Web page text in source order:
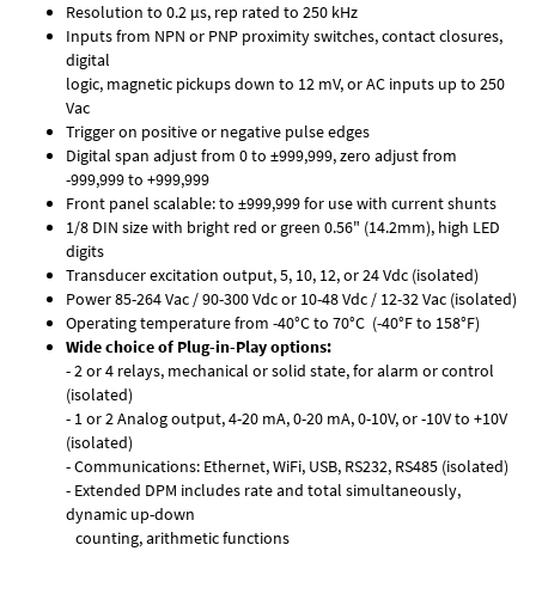
Resolution to 0.2 µs, rep rated to 250 kHz
Inputs from NPN or PNP proximity switches, contact closures,
digital
logic, magnetic pickups down to 12 mV, or AC inputs up to 250
Vac
Trigger on positive or negative pulse edges
Digital span adjust from 0 to ±999,999, zero adjust from
-999,999 to +999,999
Front panel scalable: to ±999,999 for use with current shunts
1/8 DIN size with bright red or green 0.56" (14.2mm), high LED
digits
Transducer excitation output, 5, 10, 12, or 24 Vdc (isolated)
Power 85-264 Vac / 90-300 Vdc or 10-48 Vdc / 12-32 Vac (isolated)
Operating temperature from -40°C to 70°C (-40°F to 158°F)
Wide choice of Plug-in-Play options:
- 2 or 4 relays, mechanical or solid state, for alarm or control
(isolated)
- 1 or 2 Analog output, 4-20 mA, 0-20 mA, 0-10V, or -10V to +10V
(isolated)
- Communications: Ethernet, WiFi, USB, RS232, RS485 (isolated)
- Extended DPM includes rate and total simultaneously,
dynamic up-down
counting, arithmetic functions